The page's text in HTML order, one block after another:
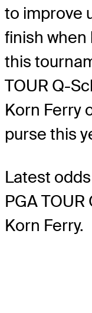
to improve
finish
this
TOUR Q-
Korn Ferry
purse this
Latest
PGA
Korn Ferry.